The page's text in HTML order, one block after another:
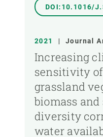
DOI:10.1016/
2021 | Journal
Increasing
sensitivity
grassland
biomass and
diversity
water